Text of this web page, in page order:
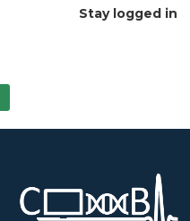
Stay logged in